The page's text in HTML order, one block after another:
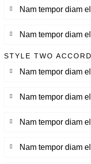
Nam tempor diam
Nam tempor diam
STYLE TWO
Nam tempor diam
Nam tempor diam
Nam tempor diam
Nam tempor diam